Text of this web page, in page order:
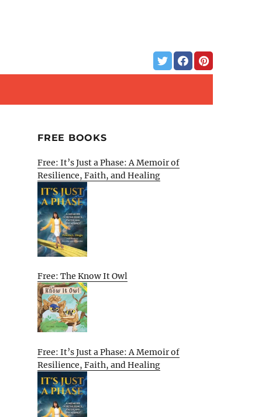
FREE BOOKS
Free: It’s Just a Phase: A Memoir of
Resilience, Faith, and Healing
Free: The Know It Owl
Free: It’s Just a Phase: A Memoir of
Resilience, Faith, and Healing